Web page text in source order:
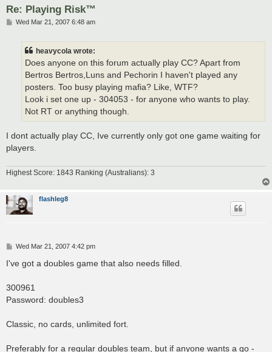
Re: Playing Risk™
PWed Mar 21, 2007 6:48 am
heavycola wrote:
Does anyone on this forum actually play CC? Apart from
Bertros Bertros,Luns and Pechorin I haven't played any
posters. Too busy playing mafia? Like, WTF?
Look i set one up - 304053 - for anyone who wants to play.
Not RT or anything though.
I dont actually play CC, Ive currently only got one game waiting for
players.
Highest Score: 1843 Ranking (Australians): 3
flashleg8
P
s
Wed Mar 21, 2007 4:42 pm
I've got a doubles game that also needs filled.
300961
Password: doubles3
Classic, no cards, unlimited fort.
Preferably for a regular doubles team, but if anyone wants a go -